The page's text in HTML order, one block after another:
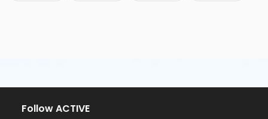
Follow ACTIVE